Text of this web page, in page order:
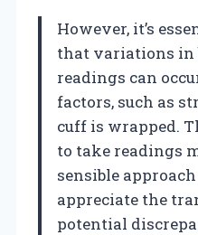
However, it’s
that variations in
readings can
factors, such as
cuff is wrapped.
to take readings
sensible
appreciate the
potential